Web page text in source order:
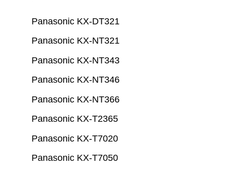
Panasonic KX-DT321
Panasonic KX-NT321
Panasonic KX-NT343
Panasonic KX-NT346
Panasonic KX-NT366
Panasonic KX-T2365
Panasonic KX-T7020
Panasonic KX-T7050